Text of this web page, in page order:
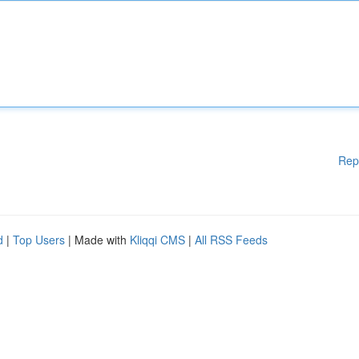
| Top Users | Made with Kliqqi CMS | All RSS Feeds